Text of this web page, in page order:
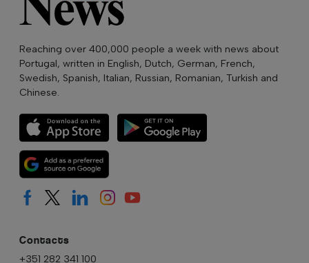
Reaching over 400,000 people a week with news about
Portugal, written in English, Dutch, German, French,
Swedish, Spanish, Italian, Russian, Romanian, Turkish and
Chinese.
Contacts
+351 282 341 100